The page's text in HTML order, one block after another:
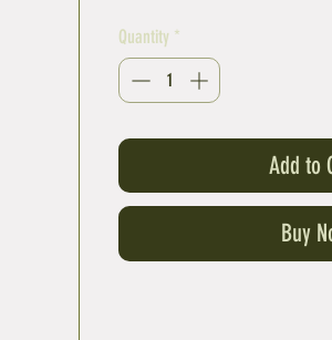
Quantity *
Add to
Buy